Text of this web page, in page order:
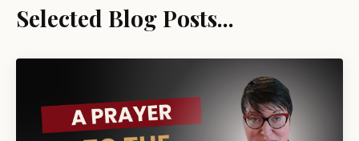
Selected Blog Posts...